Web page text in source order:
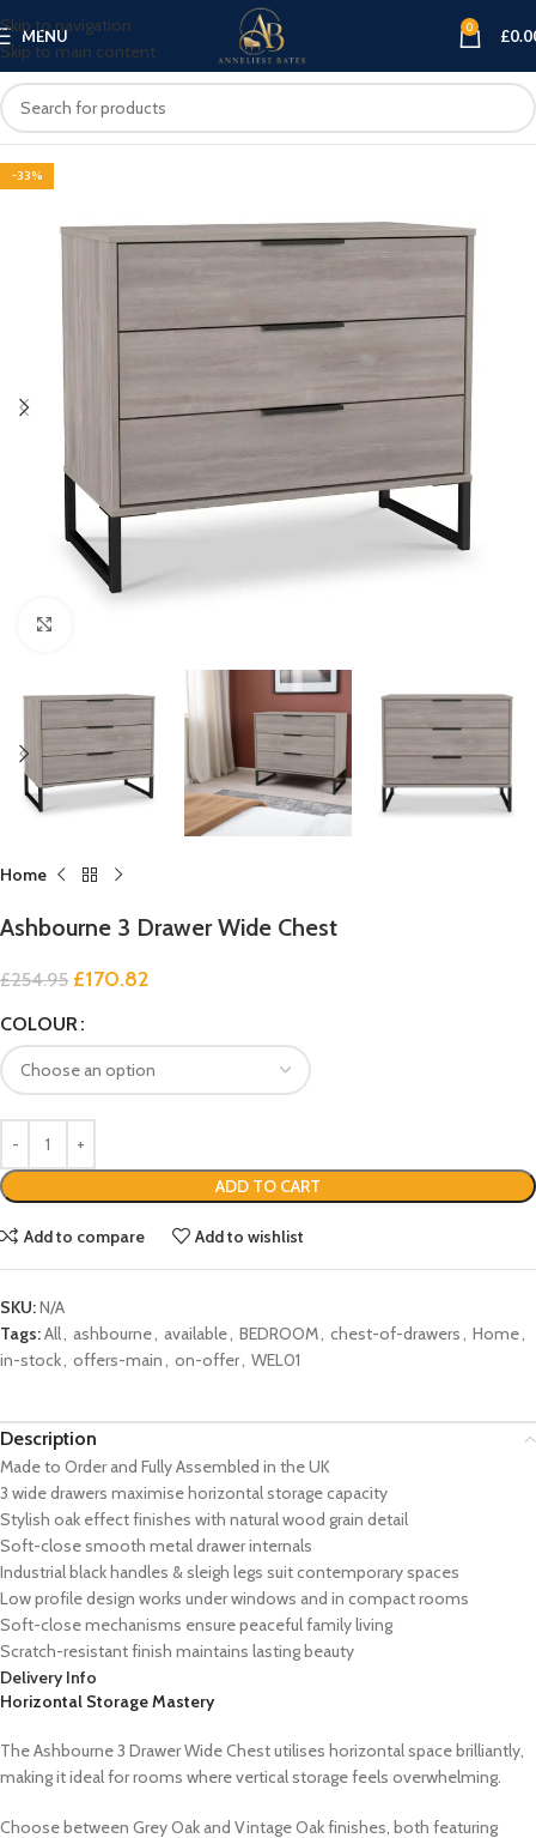
Skip to navigation
Skip to main content
MENU 0 £
-33%
Home
Ashbourne 3 Drawer Wide Chest
£254.95 £170.82
COLOUR
ADD TO CART
Add to compare Add to wishlist
SKU:N/A
Tags:All, ashbourne, available, BEDROOM, chest-of-drawers, Home,
in-stock, offers-main, on-offer, WEL01
Description
Made to Order and Fully Assembled in the UK
3 wide drawers maximise horizontal storage capacity
Stylish oak effect finishes with natural wood grain detail
Soft-close smooth metal drawer internals
Industrial black handles & sleigh legs suit contemporary spaces
Low profile design works under windows and in compact rooms
Soft-close mechanisms ensure peaceful family living
Scratch-resistant finish maintains lasting beauty
Delivery Info
Horizontal Storage Mastery
The Ashbourne 3 Drawer Wide Chest utilises horizontal space brilliantly,
making it ideal for rooms where vertical storage feels overwhelming.
Choose between Grey Oak and Vintage Oak finishes, both featuring